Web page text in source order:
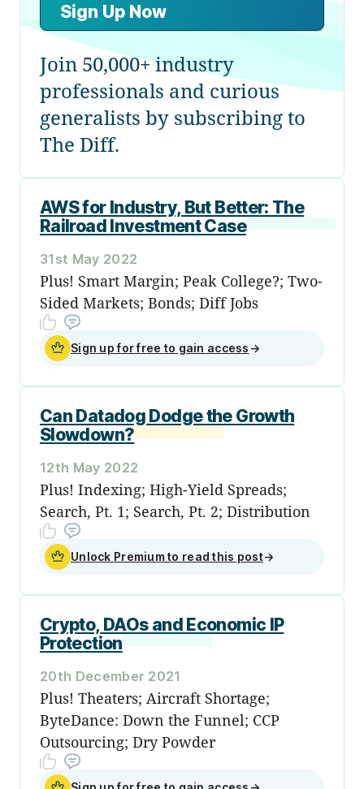
Sign Up Now
Join 50,000+ industry
professionals and curious
generalists by subscribing to
The Diff.
AWS for Industry, But Better: The
Railroad Investment Case
31st May 2022
Plus! Smart Margin; Peak College?; Two-
Sided Markets; Bonds; Diff Jobs
Sign up for free to gain access →
Can Datadog Dodge the Growth
Slowdown?
12th May 2022
Plus! Indexing; High-Yield Spreads;
Search, Pt. 1; Search, Pt. 2; Distribution
Unlock Premium to read this post→
Crypto, DAOs and Economic IP
Protection
20th December 2021
Plus! Theaters; Aircraft Shortage;
ByteDance: Down the Funnel; CCP
Outsourcing; Dry Powder